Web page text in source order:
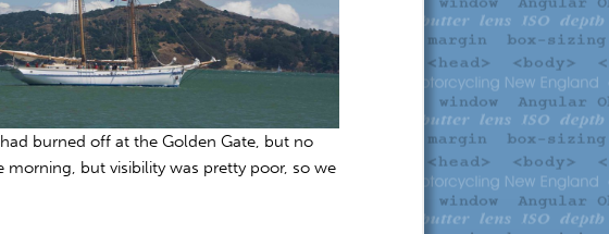
burned off at the Golden Gate, but no
but visibility was pretty poor, so we